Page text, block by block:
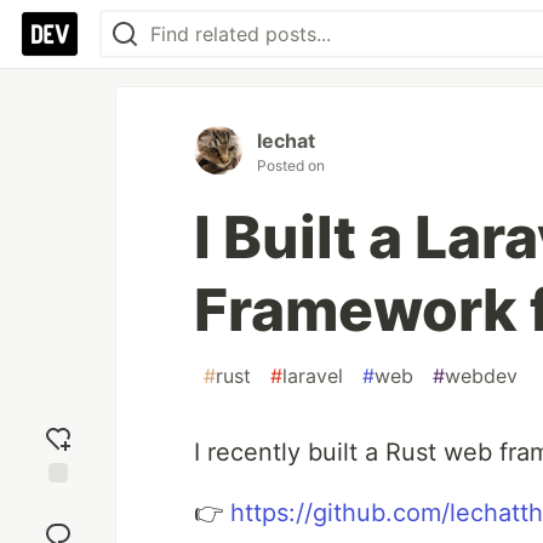
reaction
lechat
Posted on
I Built a
Framework
#rust #laravel #web #webdev
I recently built a Rust web
👉 https://github.com/